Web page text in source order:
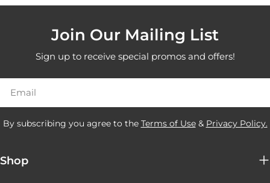
Shop
Join Our Mailing List
Sign up to receive special promos and offers!
By subscribing you agree to the Terms of Use& Privacy Policy.